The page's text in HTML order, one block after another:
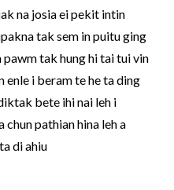
na josia ei pekit intin
tak sem in puitu ging
tak hung hi tai tui vin
enle i beram te he ta ding
bete ihi nai leh i
chun pathian hina leh a
di ahiu